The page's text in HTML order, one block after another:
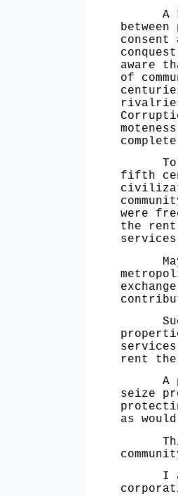
A key
aware
of
To me
fifth
were
the
May it
Such
rent
A
seize
as
This
I am